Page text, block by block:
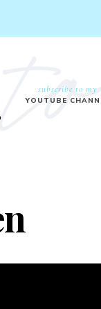
subscribe to my
YOUTUBE